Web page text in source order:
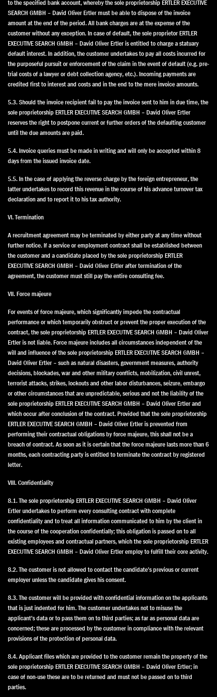
to the specified bank account, whereby the sole proprietorship ERTLER EXECUTIVE
SEARCH GMBH – David Oliver Ertler must be able to dispose of the invoice
amount at the end of the period. All bank charges are at the expense of the
customer without any exception. In case of default, the sole proprietor ERTLER
EXECUTIVE SEARCH GMBH – David Oliver Ertler is entitled to charge a statuary
default interest. In addition, the customer undertakes to pay all costs incurred for
the purposeful pursuit or enforcement of the claim in the event of default (e.g. pre-
trial costs of a lawyer or debt collection agency, etc.). Incoming payments are
credited first to interest and costs and in the end to the mere invoice amounts.
5.3. Should the invoice recipient fail to pay the invoice sent to him in due time, the
sole proprietorship ERTLER EXECUTIVE SEARCH GMBH – David Oliver Ertler
reserves the right to postpone current or further orders of the defaulting customer
until the due amounts are paid.
5.4. Invoice queries must be made in writing and will only be accepted within 8
days from the issued invoice date.
5.5. In the case of applying the reverse charge by the foreign entrepreneur, the
latter undertakes to record this revenue in the course of his advance turnover tax
declaration and to report it to his tax authority.
VI. Termination
A recruitment agreement may be terminated by either party at any time without
further notice. If a service or employment contract shall be established between
the customer and a candidate placed by the sole proprietorship ERTLER
EXECUTIVE SEARCH GMBH – David Oliver Ertler after termination of the
agreement, the customer must still pay the entire consulting fee.
VII. Force majeure
For events of force majeure, which significantly impede the contractual
performance or which temporarily obstruct or prevent the proper execution of the
contract, the sole proprietorship ERTLER EXECUTIVE SEARCH GMBH – David Oliver
Ertler is not liable. Force majeure includes all circumstances independent of the
will and influence of the sole proprietorship ERTLER EXECUTIVE SEARCH GMBH –
David Oliver Ertler – such as natural disasters, government measures, authority
decisions, blockades, war and other military conflicts, mobilization, civil unrest,
terrorist attacks, strikes, lockouts and other labor disturbances, seizure, embargo
or other circumstances that are unpredictable, serious and not the liability of the
sole proprietorship ERTLER EXECUTIVE SEARCH GMBH – David Oliver Ertler and
which occur after conclusion of the contract. Provided that the sole proprietorship
ERTLER EXECUTIVE SEARCH GMBH – David Oliver Ertler is prevented from
performing their contractual obligations by force majeure, this shall not be a
breach of contract. As soon as it is certain that the force majeure lasts more than 6
months, each contracting party is entitled to terminate the contract by registered
letter.
VIII. Confidentiality
8.1. The sole proprietorship ERTLER EXECUTIVE SEARCH GMBH – David Oliver
Ertler undertakes to perform every consulting contract with complete
confidentiality and to treat all information communicated to him by the client in
the course of the cooperation confidentially; this obligation is passed on to all
existing employees and contractual partners, which the sole proprietorship ERTLER
EXECUTIVE SEARCH GMBH – David Oliver Ertler employ to fulfill their core activity.
8.2. The customer is not allowed to contact the candidate’s previous or current
employer unless the candidate gives his consent.
8.3. The customer will be provided with confidential information on the applicants
that is just indented for him. The customer undertakes not to misuse the
applicant’s data or to pass them on to third parties; as far as personal data are
concerned; these are processed by the customer in compliance with the relevant
provisions of the protection of personal data.
8.4. Applicant files which are provided to the customer remain the property of the
sole proprietorship ERTLER EXECUTIVE SEARCH GMBH – David Oliver Ertler; in
case of non-use these are to be returned and must not be passed on to third
parties.